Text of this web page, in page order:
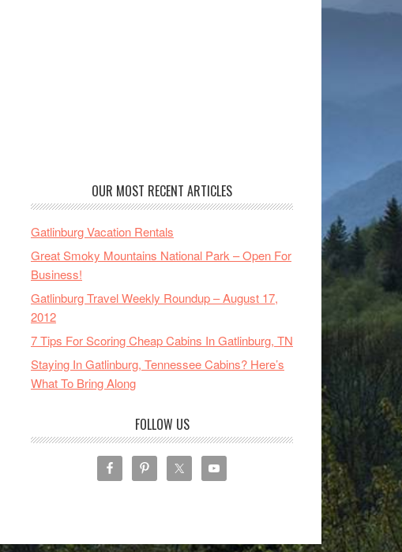
OUR MOST RECENT ARTICLES
Gatlinburg Vacation Rentals
Great Smoky Mountains National Park – Open For
Business!
Gatlinburg Travel Weekly Roundup – August 17,
2012
7 Tips For Scoring Cheap Cabins In Gatlinburg, TN
Staying In Gatlinburg, Tennessee Cabins? Here’s
What To Bring Along
FOLLOW US